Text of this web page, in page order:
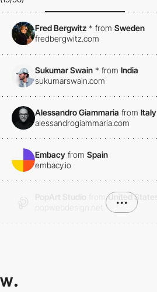
Fred Bergwitz * from Sweden
fredbergwitz.com
Sukumar Swain * from India
sukumarswain.com
Alessandro Giammaria from Italy
alessandrogiammaria.com
Embacy from Spain
embacy.io
United States
•••